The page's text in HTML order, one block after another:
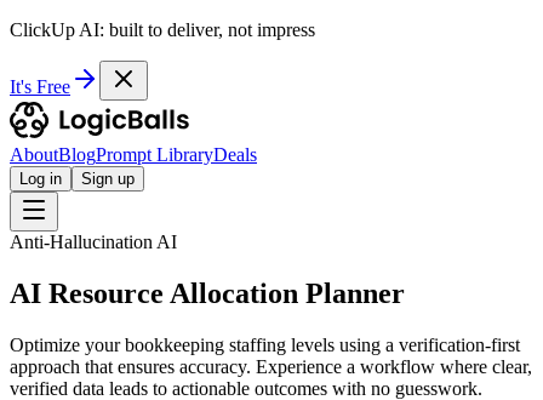
ClickUp AI: built to deliver, not impress
It's Free
AboutBlogPrompt LibraryDeals
Log in Sign up
Anti-Hallucination AI
AI Resource Allocation Planner
Optimize your bookkeeping staffing levels using a verification-first
approach that ensures accuracy. Experience a workflow where clear,
verified data leads to actionable outcomes with no guesswork.